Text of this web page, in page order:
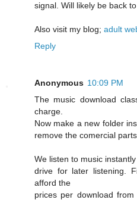
signal. Will likely be back
Also visit my blog; adult
Reply
Anonymous 10:09 PM
The music download
charge.
Now make a new folder
remove the comercial
We listen to music
drive for later listening.
afford the
prices per download